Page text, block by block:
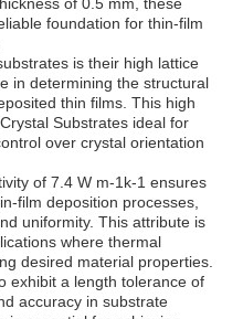
foundation for thin-film
is their high lattice
in determining the structural
thin films. This high
Substrates ideal for
over crystal orientation
of 7.4 W m-1k-1 ensures
film deposition processes,
uniformity. This attribute is
where thermal
desired material properties.
exhibit a length tolerance of
accuracy in substrate